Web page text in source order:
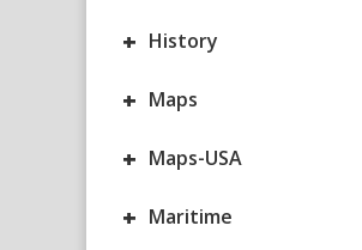
+ History
+ Maps
+ Maps-USA
+ Maritime